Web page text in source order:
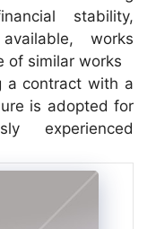
stability,
works
of similar works
with a
is adopted for
experienced